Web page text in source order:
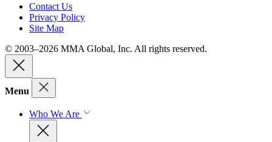
Contact Us
Privacy Policy
Site Map
© 2003–2026 MMA Global, Inc. All rights reserved.
Menu
Who We Are